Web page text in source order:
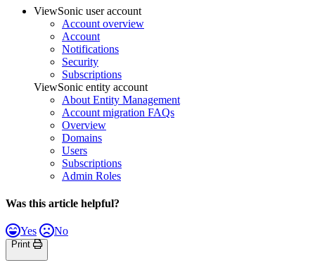
ViewSonic user account
Account overview
Account
Notifications
Security
Subscriptions
ViewSonic entity account
About Entity Management
Account migration FAQs
Overview
Domains
Users
Subscriptions
Admin Roles
Was this article helpful?
Yes No
Print